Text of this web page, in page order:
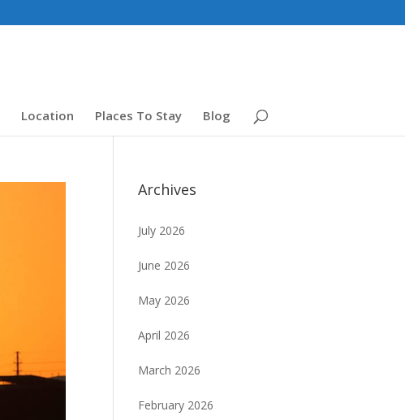
Location Places To Stay Blog
Archives
July 2026
June 2026
May 2026
April 2026
March 2026
February 2026